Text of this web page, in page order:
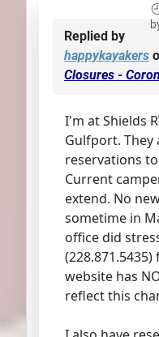
Replied by
happykayakers
Closures -
I'm at Shields
Gulfport. They
reservations
Current
extend. No
sometime in
office did
website has
reflect this